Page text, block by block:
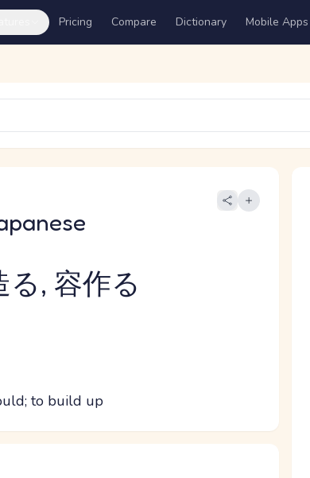
Pricing Compare Dictionary Mobile Apps
, 容作る
to build up